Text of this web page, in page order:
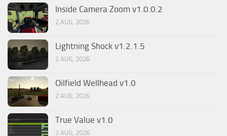
Inside Camera Zoom v1.0.0.2
2 AUG, 2026
Lightning Shock v1.2.1.5
2 AUG, 2026
Oilfield Wellhead v1.0
2 AUG, 2026
True Value v1.0
2 AUG, 2026